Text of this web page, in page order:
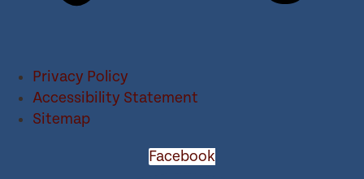
Privacy Policy
Accessibility Statement
Sitemap
Facebook